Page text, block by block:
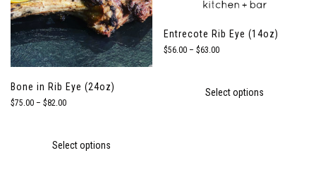
Bone in Rib Eye (24oz)
$75.00 – $82.00Price
$82.00
Select options
Entrecote Rib Eye (14oz)
$56.00 – $63.00Price
$63.00
Select options